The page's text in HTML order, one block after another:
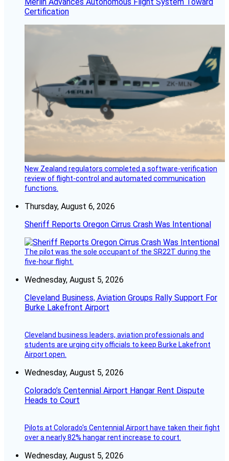
Merlin Advances Autonomous Flight System Toward
Certification
New Zealand regulators completed a software-verification
review of flight-control and automated communication
functions.
Thursday, August 6, 2026
Sheriff Reports Oregon Cirrus Crash Was Intentional
The pilot was the sole occupant of the SR22T during the
five-hour flight.
Wednesday, August 5, 2026
Cleveland Business, Aviation Groups Rally Support For
Burke Lakefront Airport
Cleveland business leaders, aviation professionals and
students are urging city officials to keep Burke Lakefront
Airport open.
Wednesday, August 5, 2026
Colorado’s Centennial Airport Hangar Rent Dispute
Heads to Court
Pilots at Colorado's Centennial Airport have taken their fight
over a nearly 82% hangar rent increase to court.
Wednesday, August 5, 2026